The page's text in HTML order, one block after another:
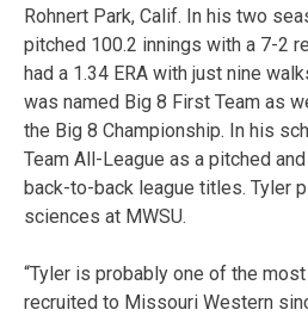
Rohnert Park, Calif. In his two
pitched 100.2 innings with a 7-2
had a 1.34 ERA with just nine
was named Big 8 First Team as
the Big 8 Championship. In his
Team All-League as a pitched
back-to-back league titles. Tyler
sciences at MWSU.
“Tyler is probably one of the
recruited to Missouri Western